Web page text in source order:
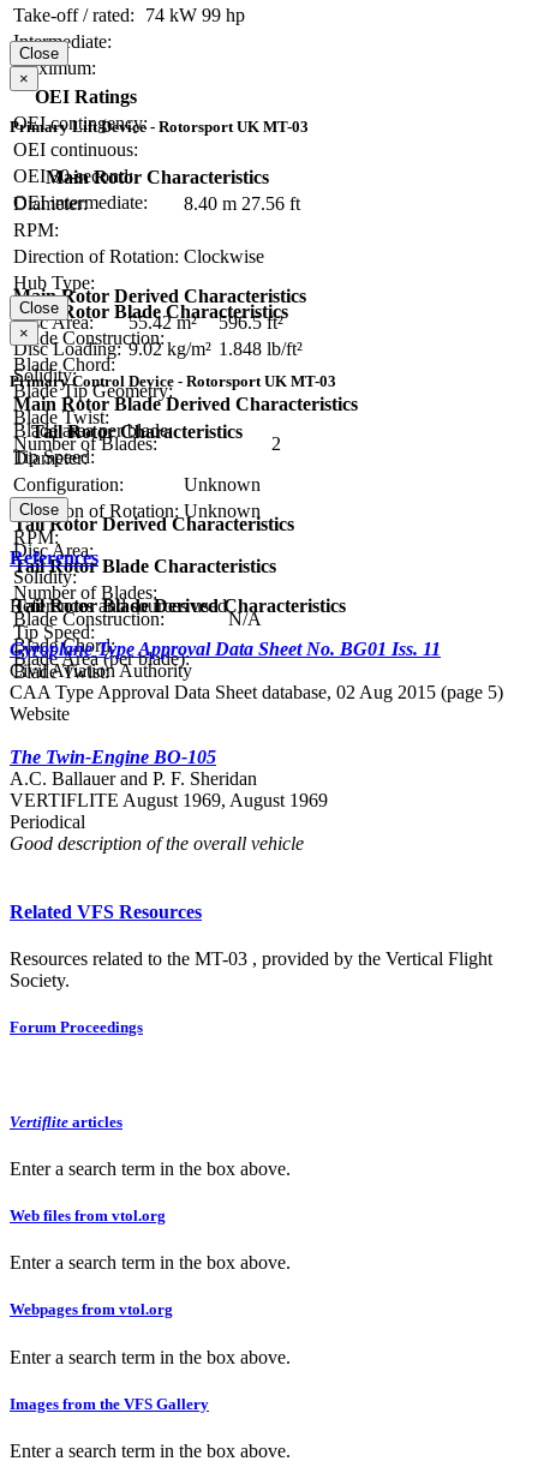
Take-off / rated:
74 kW 99 hp
Intermediate:
Maximum:
OEI Ratings
OEI contingency:
OEI continuous:
OEI 30-second:
OEI intermediate:
Close
×
Primary Lift Device - Rotorsport UK MT-03
Main Rotor Characteristics
Diameter:
8.40 m 27.56 ft
RPM:
Direction of Rotation: Clockwise
Hub Type:
Main Rotor Blade Characteristics
Blade Construction:
Blade Chord:
Blade Tip Geometry:
Blade Twist:
Number of Blades:
2
Main Rotor Derived Characteristics
Disc Area:
55.42 m²
596.5 ft²
Disc Loading: 9.02 kg/m² 1.848 lb/ft²
Solidity:
Main Rotor Blade Derived Characteristics
Blade area per blade:
Tip Speed:
Close
×
Primary Control Device - Rotorsport UK MT-03
Tail Rotor Characteristics
Diameter:
Configuration:
Unknown
Direction of Rotation: Unknown
RPM:
Tail Rotor Blade Characteristics
Number of Blades:
Blade Construction:
N/A
Blade Chord:
Blade Twist:
Tail Rotor Derived Characteristics
Disc Area:
Solidity:
Tail Rotor Blade Derived Characteristics
Tip Speed:
Blade Area (per blade):
Close
References
References and sources used
Gyroplane Type Approval Data Sheet No. BG01 Iss. 11
Civil Aviation Authority
CAA Type Approval Data Sheet database, 02 Aug 2015 (page 5)
Website
The Twin-Engine BO-105
A.C. Ballauer and P. F. Sheridan
VERTIFLITE August 1969, August 1969
Periodical
Good description of the overall vehicle
Related VFS Resources
Resources related to the MT-03 , provided by the Vertical Flight
Society.
Forum Proceedings
Vertiflite articles
Enter a search term in the box above.
Web files from vtol.org
Enter a search term in the box above.
Webpages from vtol.org
Enter a search term in the box above.
Images from the VFS Gallery
Enter a search term in the box above.